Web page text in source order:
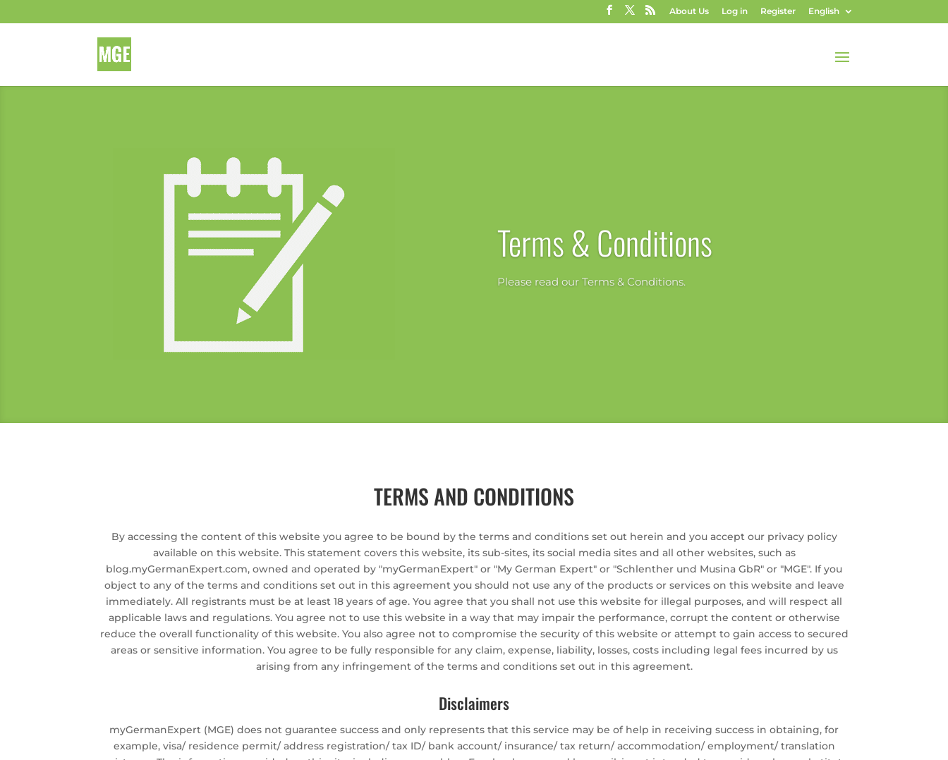
About Us Log in Register English
Terms & Conditions
Please read our Terms & Conditions.
TERMS AND CONDITIONS
By accessing the content of this website you agree to be bound by the terms and conditions set out herein and you accept our privacy policy
available on this website. This statement covers this website, its sub-sites, its social media sites and all other websites, such as
blog.myGermanExpert.com, owned and operated by "myGermanExpert" or "My German Expert" or "Schlenther und Musina GbR" or "MGE". If you
object to any of the terms and conditions set out in this agreement you should not use any of the products or services on this website and leave
immediately. All registrants must be at least 18 years of age. You agree that you shall not use this website for illegal purposes, and will respect all
applicable laws and regulations. You agree not to use this website in a way that may impair the performance, corrupt the content or otherwise
reduce the overall functionality of this website. You also agree not to compromise the security of this website or attempt to gain access to secured
areas or sensitive information. You agree to be fully responsible for any claim, expense, liability, losses, costs including legal fees incurred by us
arising from any infringement of the terms and conditions set out in this agreement.
Disclaimers
myGermanExpert (MGE) does not guarantee success and only represents that this service may be of help in receiving success in obtaining, for
example, visa/ residence permit/ address registration/ tax ID/ bank account/ insurance/ tax return/ accommodation/ employment/ translation